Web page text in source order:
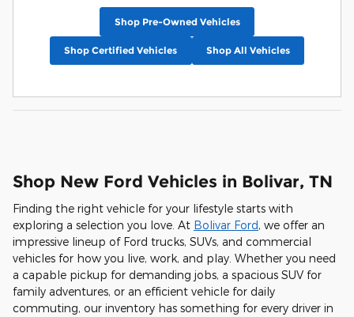
Shop Pre-Owned Vehicles
Shop Certified Vehicles Shop All Vehicles
Shop New Ford Vehicles in Bolivar, TN
Finding the right vehicle for your lifestyle starts with
exploring a selection you love. At Bolivar Ford, we offer an
impressive lineup of Ford trucks, SUVs, and commercial
vehicles for how you live, work, and play. Whether you need
a capable pickup for demanding jobs, a spacious SUV for
family adventures, or an efficient vehicle for daily
commuting, our inventory has something for every driver in